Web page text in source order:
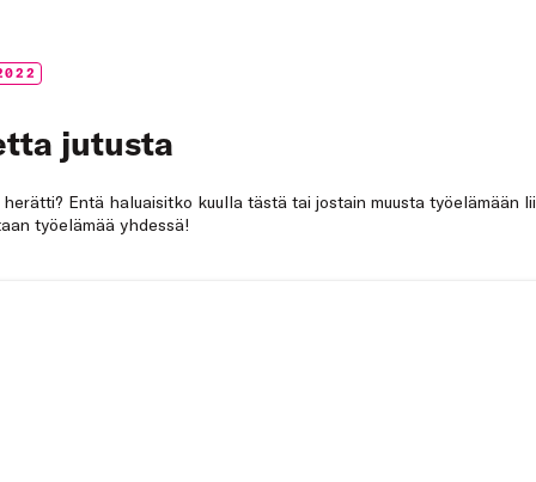
jutusta
Entä haluaisitko kuulla tästä tai jostain muusta työelämään
työelämää yhdessä!